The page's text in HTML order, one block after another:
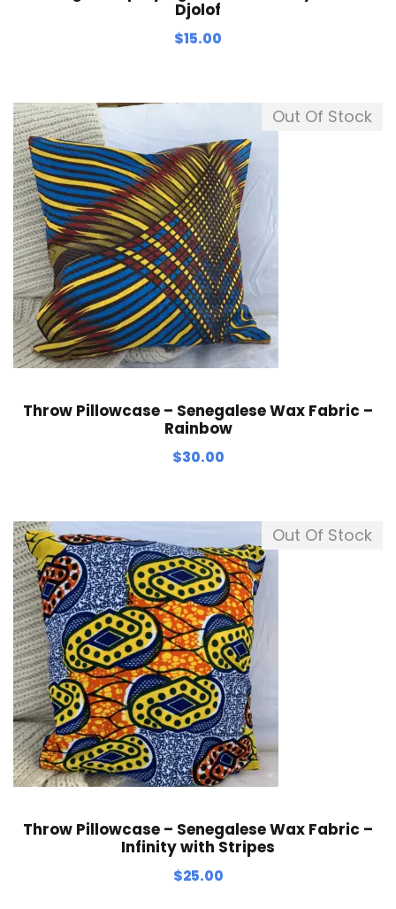
Djolof
$15.00
Out Of Stock
Throw Pillowcase – Senegalese Wax Fabric –
Rainbow
$30.00
Out Of Stock
Throw Pillowcase – Senegalese Wax Fabric –
Infinity with Stripes
$25.00